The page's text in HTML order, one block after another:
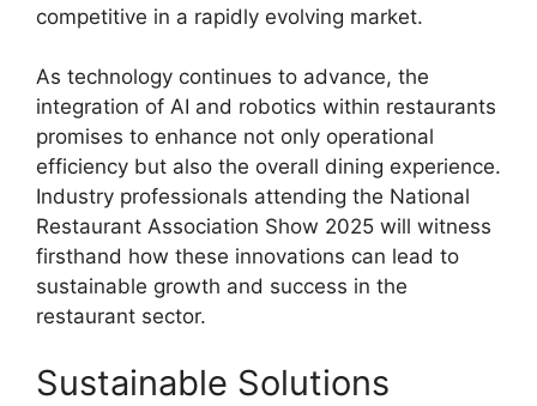
competitive in a rapidly evolving market.
As technology continues to advance, the
integration of AI and robotics within restaurants
promises to enhance not only operational
efficiency but also the overall dining experience.
Industry professionals attending the National
Restaurant Association Show 2025 will witness
firsthand how these innovations can lead to
sustainable growth and success in the
restaurant sector.
Sustainable Solutions